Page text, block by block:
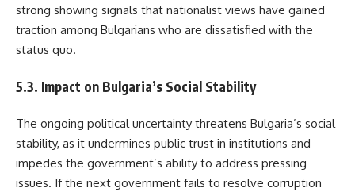
strong showing signals that nationalist views have gained
traction among Bulgarians who are dissatisfied with the
status quo.
5.3. Impact on Bulgaria’s Social Stability
The ongoing political uncertainty threatens Bulgaria’s social
stability, as it undermines public trust in institutions and
impedes the government’s ability to address pressing
issues. If the next government fails to resolve corruption